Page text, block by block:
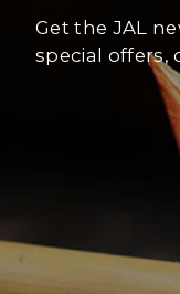
Get the JAL
special offers,